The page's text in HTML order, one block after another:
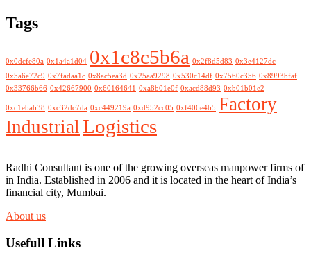
Tags
0x0dcfe80a 0x1a4a1d04 0x1c8c5b6a 0x2f8d5d83 0x3e4127dc
0x5a6e72c9 0x7fadaa1c 0x8ac5ea3d 0x25aa9298 0x530c14df 0x7560c356 0x8993bfaf
0x33766b66 0x42667900 0x60164641 0xa8b01e0f 0xacd88d93 0xb01b01e2
0xc1ebab38 0xc32dc7da 0xc449219a 0xd952cc05 0xf406e4b5 Factory
IndustrialLogistics
Radhi Consultant is one of the growing overseas manpower firms of
in India. Established in 2006 and it is located in the heart of India’s
financial city, Mumbai.
About us
Usefull Links